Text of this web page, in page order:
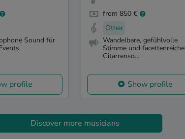
Sound für
profile
from 850 €
Other
Wandelbare, gefühlvolle
Stimme und facettenreiche
Gitarrenso...
Show profile
Discover more musicians